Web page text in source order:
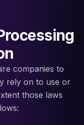
companies to
rely on to use or
those laws